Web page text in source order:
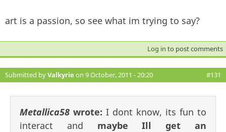
art is a passion, so see what im trying to say?
Log in to post comments
Submitted byValkyrie on 9 October, 2011 - 20:20 #131
Metallica58 wrote: I dont know, its fun to
interact and maybe Ill get an